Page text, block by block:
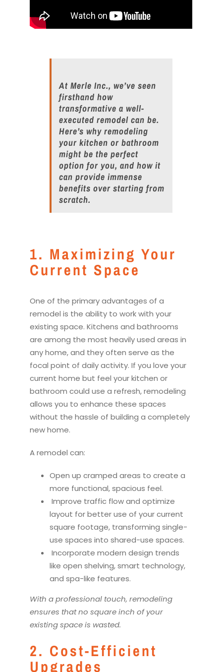
At Merle Inc., we’ve seen
firsthand how
transformative a well-
executed remodel can be.
Here’s why remodeling
your kitchen or bathroom
might be the perfect
option for you, and how it
can provide immense
benefits over starting from
scratch.
1. Maximizing Your
Current Space
One of the primary advantages of a
remodel is the ability to work with your
existing space. Kitchens and bathrooms
are among the most heavily used areas in
any home, and they often serve as the
focal point of daily activity. If you love your
current home but feel yourkitchen or
bathroom could use a refresh,remodeling
allows you to enhance these spaces
without the hassle of building a completely
new home.
Aremodel can:
Open up cramped areas to create a
more functional, spacious feel.
Improve traffic flow and optimize
layout for better use of your current
square footage, transforming single-
use spaces into shared-use spaces.
Incorporate modern design trends
like open shelving, smart technology,
and spa-like features.
With a professional touch, remodeling
ensures that no square inch of your
existing space is wasted.
2. Cost-Efficient
Upgrades